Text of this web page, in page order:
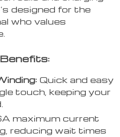
designed for the
who values
Quick and easy
touch, keeping your
maximum current
reducing wait times